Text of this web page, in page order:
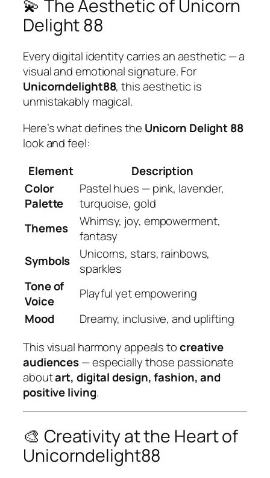
💫 The Aesthetic of Unicorn
Delight 88
Every digital identity carries an aesthetic — a
visual and emotional signature. For
Unicorndelight88, this aesthetic is
unmistakably magical.
Here’s what defines the Unicorn Delight 88
look and feel:
Element
Description
Color
Palette
Pastel hues — pink, lavender,
turquoise, gold
Themes
Whimsy, joy, empowerment,
fantasy
Symbols
Unicorns, stars, rainbows,
sparkles
Tone of
Voice
Playful yet empowering
Mood
Dreamy, inclusive, and uplifting
This visual harmony appeals tocreative
audiences— especially those passionate
aboutart, digital design, fashion, and
positive living.
🎨 Creativity at the Heart of
Unicorndelight88